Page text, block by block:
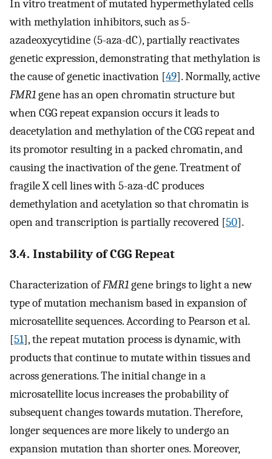
In vitro treatment of mutated hypermethylated cells
with methylation inhibitors, such as 5-
azadeoxycytidine (5-aza-dC), partially reactivates
genetic expression, demonstrating that methylation is
the cause of genetic inactivation [49]. Normally, active
FMR1gene has an open chromatin structure but
when CGG repeat expansion occurs it leads to
deacetylation and methylation of the CGG repeat and
its promotor resulting in a packed chromatin, and
causing the inactivation of the gene. Treatment of
fragile X cell lines with 5-aza-dC produces
demethylation and acetylation so that chromatin is
open and transcription is partially recovered [50].
3.4. Instability of CGG Repeat
Characterization ofFMR1gene brings to light a new
type of mutation mechanism based in expansion of
microsatellite sequences. According to Pearson et al.
[51], the repeat mutation process is dynamic, with
products that continue to mutate within tissues and
across generations. The initial change in a
microsatellite locus increases the probability of
subsequent changes towards mutation. Therefore,
longer sequences are more likely to undergo an
expansion mutation than shorter ones. Moreover,